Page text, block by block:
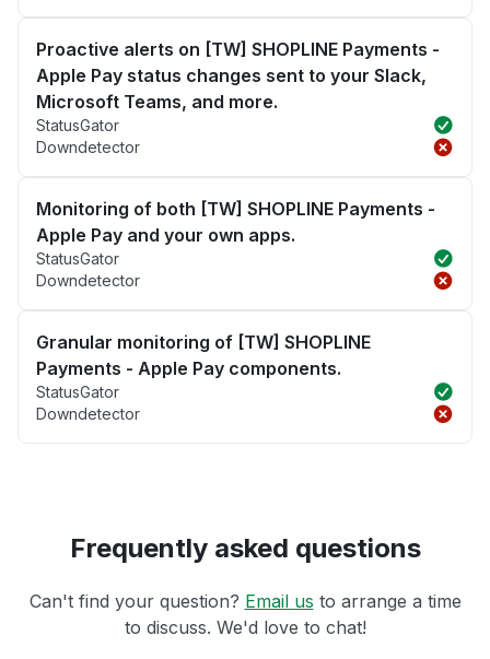
Proactive alerts on [TW] SHOPLINE Payments -
Apple Pay status changes sent to your Slack,
Microsoft Teams, and more.
StatusGator
Downdetector
Monitoring of both [TW] SHOPLINE Payments -
Apple Pay and your own apps.
StatusGator
Downdetector
Granular monitoring of [TW] SHOPLINE
Payments - Apple Pay components.
StatusGator
Downdetector
Frequently asked questions
Can't find your question? Email us to arrange a time
to discuss. We'd love to chat!